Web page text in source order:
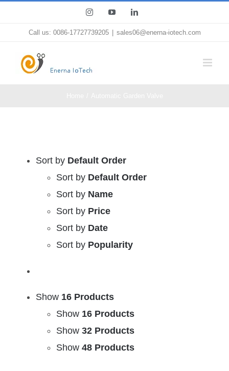
InstagramYouTubeLinkedIn
Call us: 0086-17727739205 sales06@enerna-iotech.com
Sort by Default Order
Sort by Default Order
Sort by Name
Sort by Price
Sort by Date
Sort by Popularity
Show 16 Products
Show 16 Products
Show 32 Products
Show 48 Products